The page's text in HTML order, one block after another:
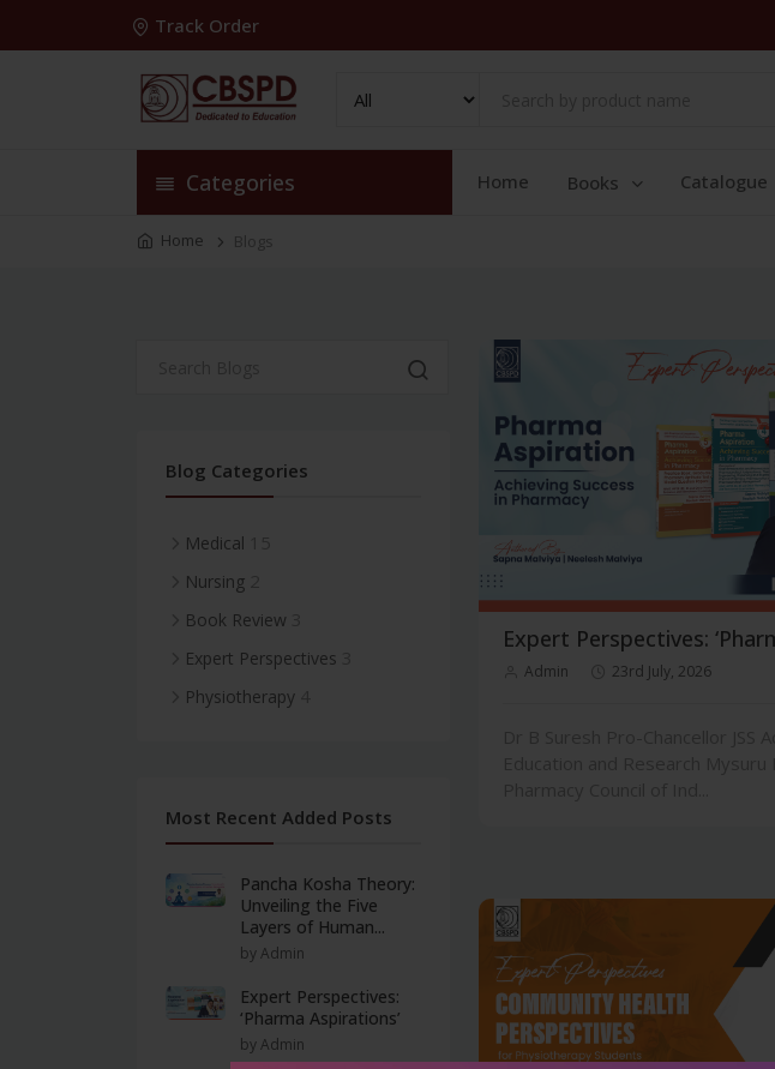
Track Order
Categories Home Books Catalogue
Home Blogs
Expert Perspectives:
Admin 23rd July, 2026
Blog Categories
Medical
Nursing
Book Review
Expert Perspectives
Physiotherapy
Most Recent Added Posts
Pancha Kosha Theory:
Unveiling the Five
Layers of Human...
by Admin
Expert Perspectives:
‘Pharma Aspirations’
by Admin